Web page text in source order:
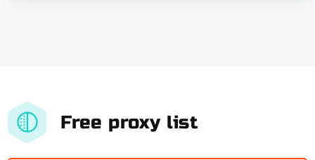
Free proxy list